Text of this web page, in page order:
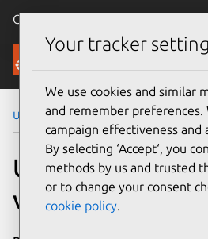
Canonical Ubuntu
Security
Ubuntu Security Notices
USN-2035-1:
vulnerabilities
Your tracker
We use cookies and similar
and remember preferences.
campaign effectiveness
By selecting ‘Accept‘, you
methods by us and trusted
or to change your consent
cookie policy.